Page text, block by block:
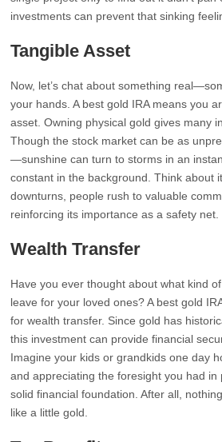
investments can prevent that sinking
Tangible Asset
Now, let’s chat about something
your hands. A best gold IRA means you
asset. Owning physical gold gives many
Though the stock market can be as
—sunshine can turn to storms in an
constant in the background. Think about
downturns, people rush to valuable
reinforcing its importance as a safety net.
Wealth Transfer
Have you ever thought about what kind
leave for your loved ones? A best gold
for wealth transfer. Since gold has
this investment can provide financial
Imagine your kids or grandkids one day
and appreciating the foresight you had in
solid financial foundation. After all,
like a little gold.